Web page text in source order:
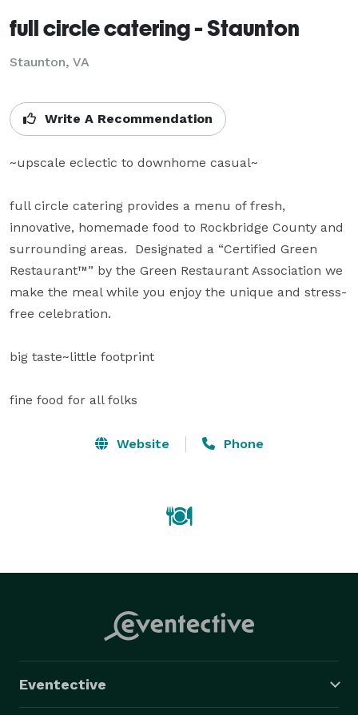
full circle catering - Staunton
Staunton, VA
Write A Recommendation
~upscale eclectic to downhome casual~
full circle catering provides a menu of fresh,
innovative, homemade food to Rockbridge County and
surrounding areas.  Designated a “Certified Green
Restaurant™” by the Green Restaurant Association we
make the meal while you enjoy the unique and stress-
free celebration.
big taste~little footprint
fine food for all folks
Website Phone
Eventective